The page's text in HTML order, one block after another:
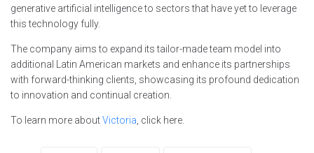
generative artificial intelligence to sectors that have yet to leverage
this technology fully.
The company aims to expand its tailor-made team model into
additional Latin American markets and enhance its partnerships
with forward-thinking clients, showcasing its profound dedication
to innovation and continual creation.
To learn more aboutVictoria, click here.